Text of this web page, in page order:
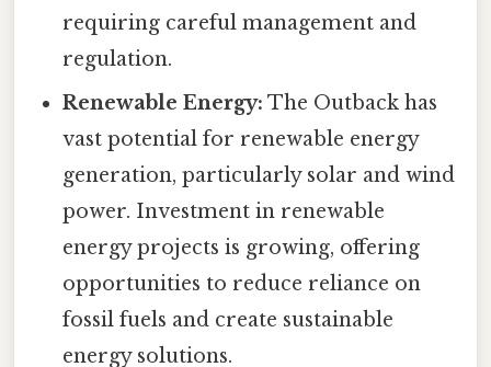
requiring careful management and
regulation.
Renewable Energy: The Outback has
vast potential for renewable energy
generation, particularly solar and wind
power. Investment in renewable
energy projects is growing, offering
opportunities to reduce reliance on
fossil fuels and create sustainable
energy solutions.